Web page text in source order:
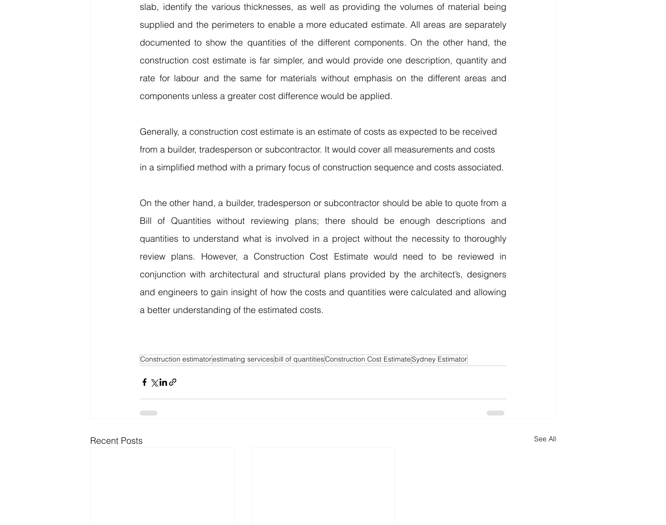
slab, identify the various thicknesses, as well as providing the volumes of material being
supplied and the perimeters to enable a more educated estimate. All areas are separately
documented to show the quantities of the different components. On the other hand, the
construction cost estimate is far simpler, and would provide one description, quantity and
rate for labour and the same for materials without emphasis on the different areas and
components unless a greater cost difference would be applied.
Generally, a construction cost estimate is an estimate of costs as expected to be received
from a builder, tradesperson or subcontractor. It would cover all measurements and costs
in a simplified method with a primary focus of construction sequence and costs associated.
On the other hand, a builder, tradesperson or subcontractor should be able to quote from a
Bill of Quantities without reviewing plans; there should be enough descriptions and
quantities to understand what is involved in a project without the necessity to thoroughly
review plans. However, a Construction Cost Estimate would need to be reviewed in
conjunction with architectural and structural plans provided by the architect’s, designers
and engineers to gain insight of how the costs and quantities were calculated and allowing
a better understanding of the estimated costs.
Construction estimatorestimating servicesbill of quantitiesConstruction Cost EstimateSydney Estimator
Recent Posts See All